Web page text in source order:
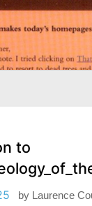
to
by Laurence